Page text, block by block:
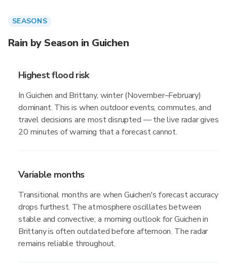
SEASONS
Rain by Season in Guichen
Highest flood risk
In Guichen and Brittany, winter (November–February)
dominant. This is when outdoor events, commutes, and
travel decisions are most disrupted — the live radar gives
20 minutes of warning that a forecast cannot.
Variable months
Transitional months are when Guichen's forecast accuracy
drops furthest. The atmosphere oscillates between
stable and convective; a morning outlook for Guichen in
Brittany is often outdated before afternoon. The radar
remains reliable throughout.